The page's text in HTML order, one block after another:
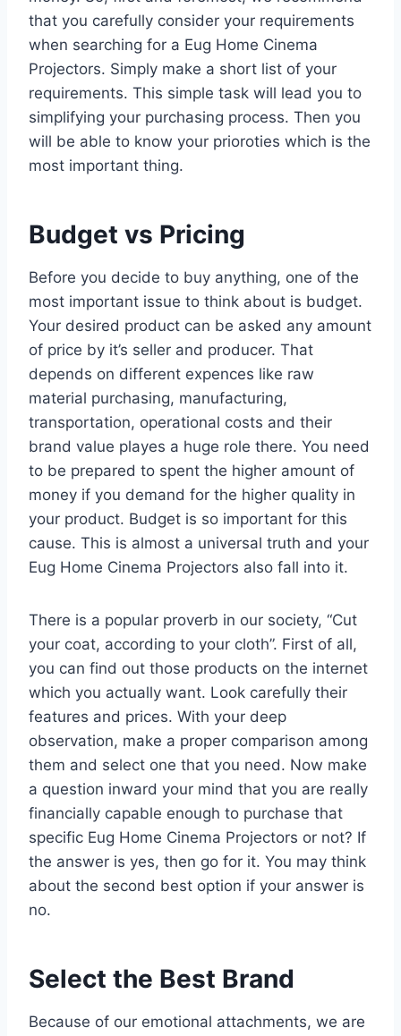
that you carefully consider your requirements
when searching for a Eug Home Cinema
Projectors. Simply make a short list of your
requirements. This simple task will lead you to
simplifying your purchasing process. Then you
will be able to know your prioroties which is the
most important thing.
Budget vs Pricing
Before you decide to buy anything, one of the
most important issue to think about is budget.
Your desired product can be asked any amount
of price by it’s seller and producer. That
depends on different expences like raw
material purchasing, manufacturing,
transportation, operational costs and their
brand value playes a huge role there. You need
to be prepared to spent the higher amount of
money if you demand for the higher quality in
your product. Budget is so important for this
cause. This is almost a universal truth and your
Eug Home Cinema Projectors also fall into it.
There is a popular proverb in our society, “Cut
your coat, according to your cloth”. First of all,
you can find out those products on the internet
which you actually want. Look carefully their
features and prices. With your deep
observation, make a proper comparison among
them and select one that you need. Now make
a question inward your mind that you are really
financially capable enough to purchase that
specific Eug Home Cinema Projectors or not? If
the answer is yes, then go for it. You may think
about the second best option if your answer is
no.
Select the Best Brand
Because of our emotional attachments, we are